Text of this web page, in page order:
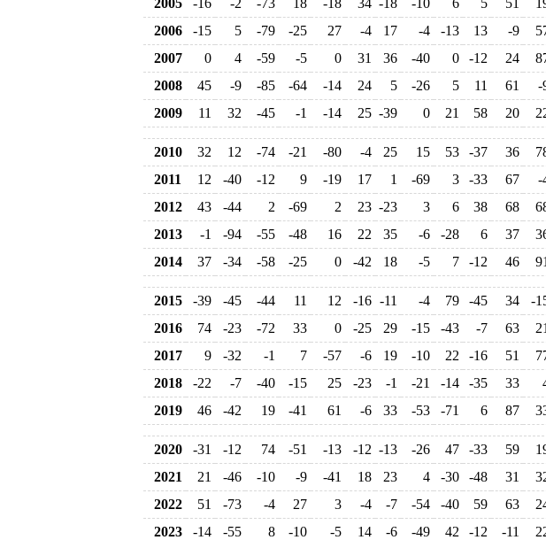
2005
-16 -2 -73 18 -18 34 -18 -10 6 5 51
2006
-15 5 -79 -25 27 -4 17 -4 -13 13 -9
2007
0 4 -59 -5 0 31 36 -40 0 -12 24
2008
45 -9 -85 -64 -14 24 5 -26 5 11 61
-
2009
11 32 -45 -1 -14 25 -39 0 21 58 20
2010 32 12 -74 -21 -80 -4 25 15 53 -37 36
2011
12 -40 -12 9 -19 17 1 -69 3 -33 67
-
2012
43 -44 2 -69 2 23 -23 3 6 38 68
2013
-1 -94 -55 -48 16 22 35 -6 -28 6 37
2014
37 -34 -58 -25 0 -42 18 -5 7 -12 46 91
2015 -39 -45 -44 11 12 -16 -11 -4 79 -45 34
-
2016
74 -23 -72 33 0 -25 29 -15 -43 -7 63
21
2017
9 -32 -1 7 -57 -6 19 -10 22 -16 51
2018
-22 -7 -40 -15 25 -23 -1 -21 -14 -35 33
2019
46 -42 19 -41 61 -6 33 -53 -71 6 87
2020 -31 -12 74 -51 -13 -12 -13 -26 47 -33 59
2021
21 -46 -10 -9 -41 18 23 4 -30 -48 31
2022
51 -73 -4 27 3 -4 -7 -54 -40 59 63
2023
-14 -55 8 -10 -5 14 -6 -49 42 -12 -11